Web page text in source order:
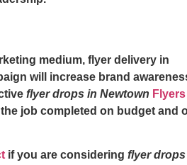
medium, flyer delivery in
will increase brand
flyer drops in Newtown Flyers
job completed on budget and
if you are considering flyer drops